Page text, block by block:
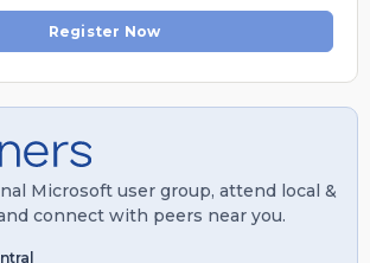
Register Now
Microsoft user group, attend local &
connect with peers near you.